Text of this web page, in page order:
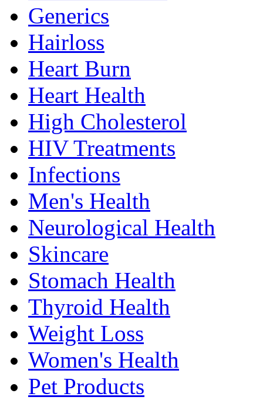
Generics
Hairloss
Heart Burn
Heart Health
High Cholesterol
HIV Treatments
Infections
Men's Health
Neurological Health
Skincare
Stomach Health
Thyroid Health
Weight Loss
Women's Health
Pet Products